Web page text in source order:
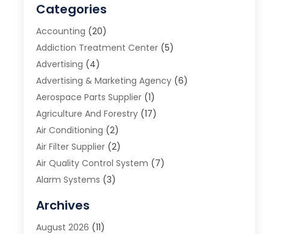
Categories
Accounting (20)
Addiction Treatment Center(5)
Advertising (4)
Advertising & Marketing Agency(6)
Aerospace Parts Supplier(1)
Agriculture And Forestry(17)
Air Conditioning (2)
Air Filter Supplier(2)
Air Quality Control System (7)
Alarm Systems (3)
Animal Removal
App Development
Archives
August 2026 (11)